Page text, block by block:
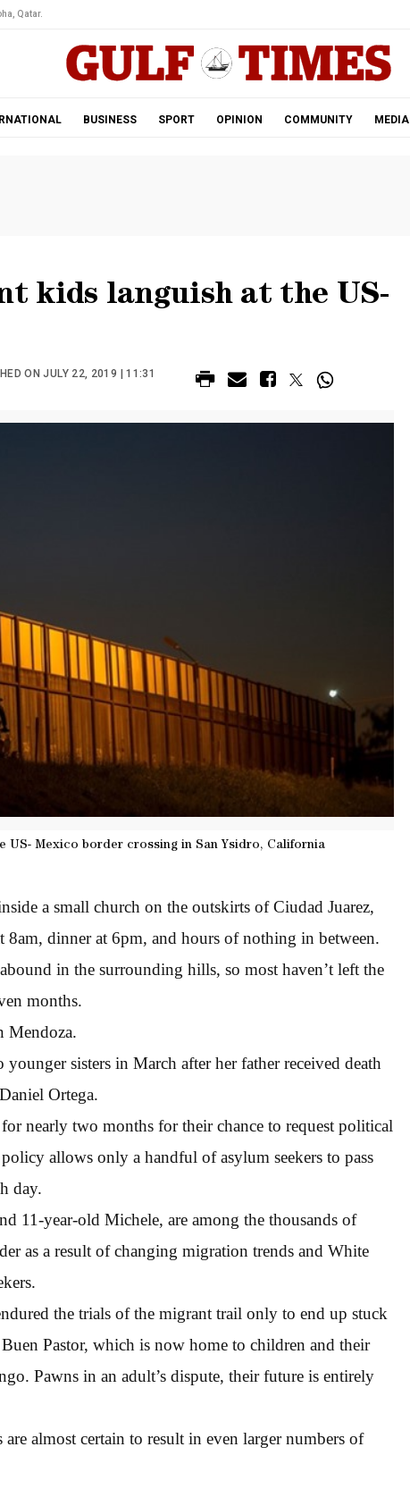
Qatar.
BUSINESS SPORT OPINION COMMUNITY MEDIA
kids languish at the US-
ON JULY 22, 2019 | 11:31
Mexico border crossing in San Ysidro, California
a small church on the outskirts of Ciudad Juarez,
dinner at 6pm, and hours of nothing in between.
in the surrounding hills, so most haven’t left the
months.
Mendoza.
sisters in March after her father received death
Ortega.
nearly two months for their chance to request political
allows only a handful of asylum seekers to pass
day.
11-year-old Michele, are among the thousands of
as a result of changing migration trends and White
the trials of the migrant trail only to end up stuck
Pastor, which is now home to children and their
Pawns in an adult’s dispute, their future is entirely
almost certain to result in even larger numbers of